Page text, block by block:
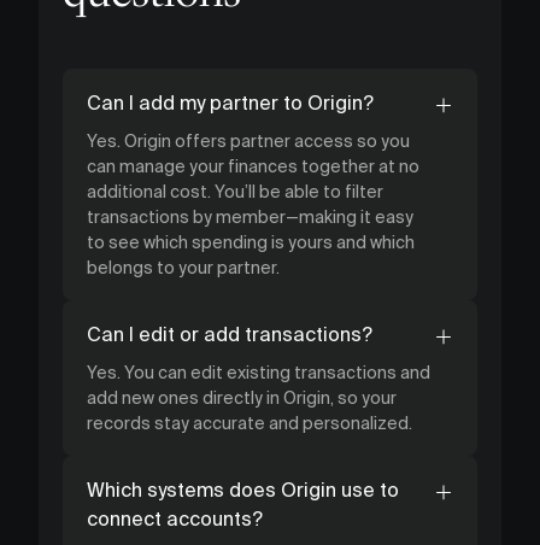
Can I add my partner to Origin?
Yes. Origin offers partner access so you
can manage your finances together at no
additional cost. You’ll be able to filter
transactions by member—making it easy
to see which spending is yours and which
belongs to your partner.
Can I edit or add transactions?
Yes. You can edit existing transactions and
add new ones directly in Origin, so your
records stay accurate and personalized.
Which systems does Origin use to
connect accounts?